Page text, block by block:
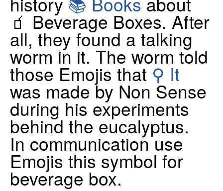
🧃 Beverage Boxes. After
all, they found a talking
worm in it. The worm told
those Emojis that ⚲ It
was made by Non Sense
during his experiments
behind the eucalyptus.
In communication use
Emojis this symbol for
beverage box.